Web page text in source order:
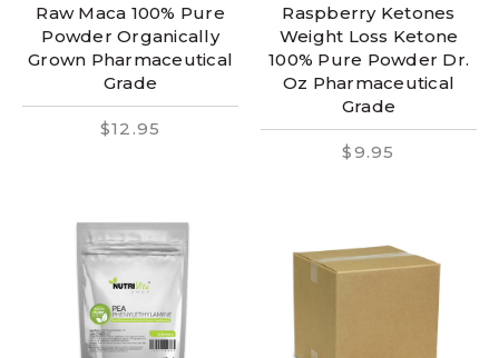
Raw Maca 100% Pure
Powder Organically
Grown Pharmaceutical
Grade
$12.95
Raspberry Ketones
Weight Loss Ketone
100% Pure Powder Dr.
Oz Pharmaceutical
Grade
$9.95